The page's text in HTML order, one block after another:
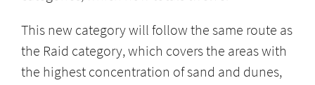
This new category will follow the same route as
the Raid category, which covers the areas with
the highest concentration of sand and dunes,